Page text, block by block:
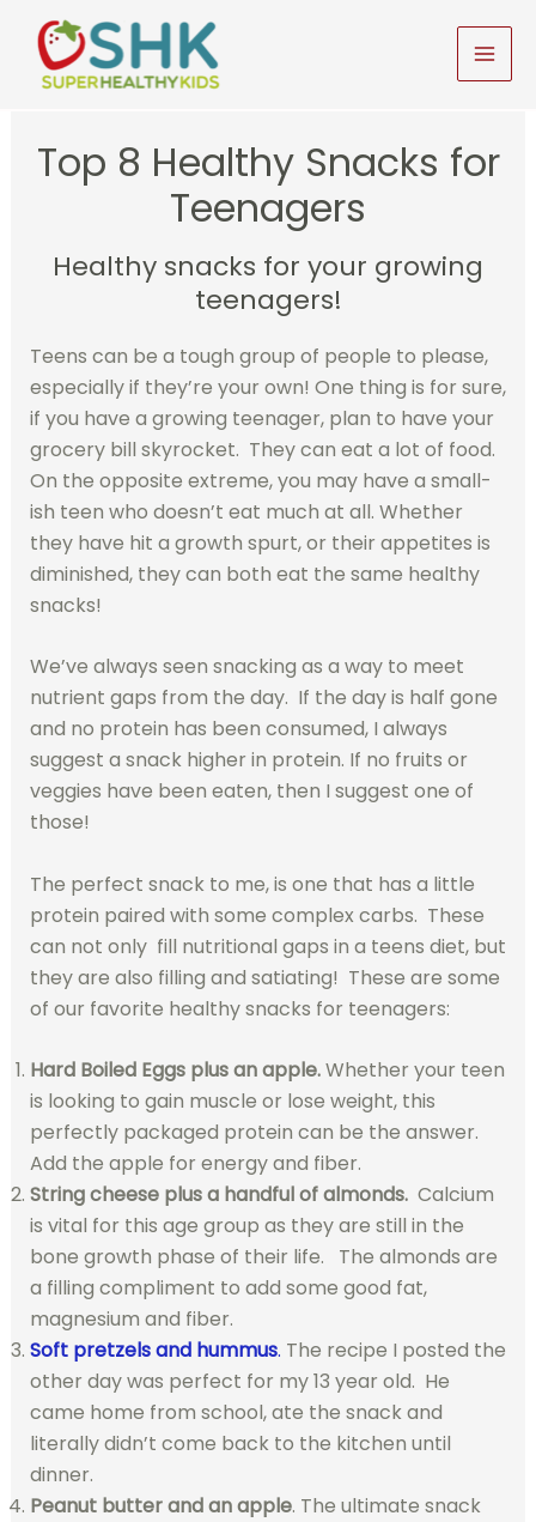
content
Top 8 Healthy Snacks for
Teenagers
Healthy snacks for your growing
teenagers!
Teens can be a tough group of people to please,
especially if they’re your own! One thing is for sure,
if you have a growing teenager, plan to have your
grocery bill skyrocket. They can eat a lot of food.
On the opposite extreme, you may have a small-
ish teen who doesn’t eat much at all. Whether
they have hit a growth spurt, or their appetites is
diminished, they can both eat the same healthy
snacks!
We’ve always seen snacking as a way to meet
nutrient gaps from the day. If the day is half gone
and no protein has been consumed, I always
suggest a snack higher in protein. If no fruits or
veggies have been eaten, then I suggest one of
those!
The perfect snack to me, is one that has a little
protein paired with some complex carbs. These
can not only fill nutritional gaps in a teens diet, but
they are also filling and satiating! These are some
of our favorite healthy snacks for teenagers:
Hard Boiled Eggs plus an apple.Whether your teen
is looking to gain muscle or lose weight, this
perfectly packaged protein can be the answer.
Add the apple for energy and fiber.
String cheese plus a handful of almonds.Calcium
is vital for this age group as they are still in the
bone growth phase of their life. The almonds are
a filling compliment to add some good fat,
magnesium and fiber.
Soft pretzels and hummus. The recipe I posted the
other day was perfect for my 13 year old. He
came home from school, ate the snack and
literally didn’t come back to the kitchen until
dinner.
Peanut butter and an apple. The ultimate snack